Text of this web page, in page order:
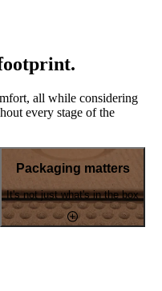
all while considering
every stage of the
Packaging matters
It's not just what's in the box